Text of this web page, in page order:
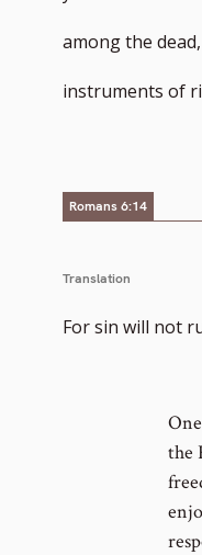
among the
instruments of
Romans 6:14
Translation
For sin will not
the